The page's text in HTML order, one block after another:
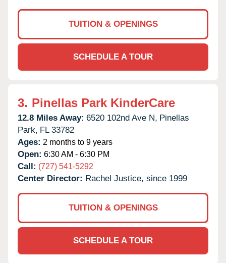
TUITION & OPENINGS
SCHEDULE A TOUR
3. Pinellas Park KinderCare
12.8 Miles Away: 6520 102nd Ave N, Pinellas
Park, FL 33782
Ages: 2 months to 9 years
Open: 6:30 AM - 6:30 PM
Call: (727) 541-5292
Center Director: Rachel Justice, since 1999
TUITION & OPENINGS
SCHEDULE A TOUR